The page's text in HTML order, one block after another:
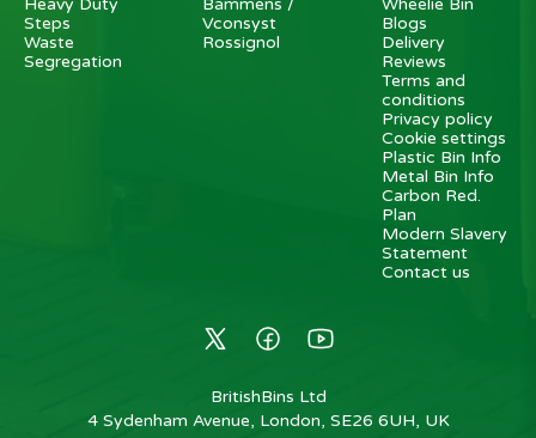
Heavy Duty
Steps
Waste
Segregation
Bammens /
Vconsyst
Rossignol
Wheelie Bin
Blogs
Delivery
Reviews
Terms and
conditions
Privacy policy
Cookie settings
Plastic Bin Info
Metal Bin Info
Carbon Red.
Plan
Modern Slavery
Statement
Contact us
BritishBins Ltd
4 Sydenham Avenue, London, SE26 6UH, UK